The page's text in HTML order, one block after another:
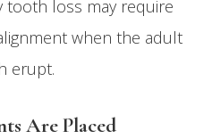
tooth loss may require
when the adult
erupt.
Are Placed